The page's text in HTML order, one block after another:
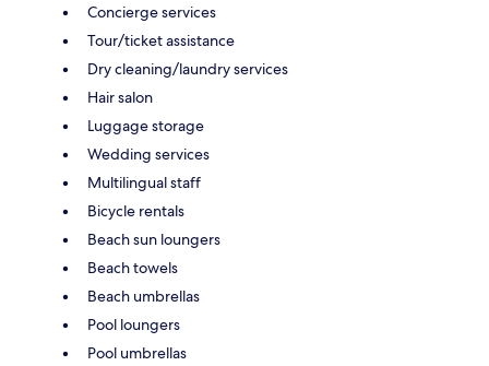
Concierge services
Tour/ticket assistance
Dry cleaning/laundry services
Hair salon
Luggage storage
Wedding services
Multilingual staff
Bicycle rentals
Beach sun loungers
Beach towels
Beach umbrellas
Pool loungers
Pool umbrellas